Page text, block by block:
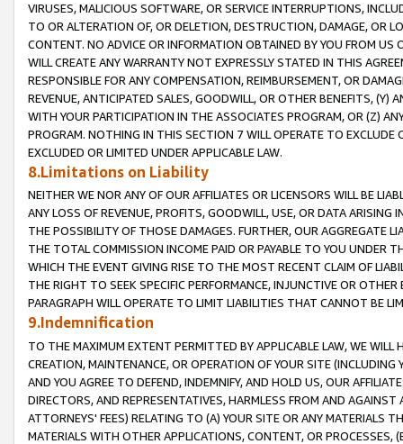
VIRUSES, MALICIOUS SOFTWARE, OR SERVICE INTERRUPTIONS,
TO OR ALTERATION OF, OR DELETION, DESTRUCTION, DAMAGE, OR
CONTENT. NO ADVICE OR INFORMATION OBTAINED BY YOU FROM
WILL CREATE ANY WARRANTY NOT EXPRESSLY STATED IN THIS
RESPONSIBLE FOR ANY COMPENSATION, REIMBURSEMENT, OR
REVENUE, ANTICIPATED SALES, GOODWILL, OR OTHER BENEFITS,
WITH YOUR PARTICIPATION IN THE ASSOCIATES PROGRAM, OR (Z)
PROGRAM. NOTHING IN THIS SECTION 7 WILL OPERATE TO
EXCLUDED OR LIMITED UNDER APPLICABLE LAW.
8.Limitations on Liability
NEITHER WE NOR ANY OF OUR AFFILIATES OR LICENSORS WILL BE
ANY LOSS OF REVENUE, PROFITS, GOODWILL, USE, OR DATA ARISING
THE POSSIBILITY OF THOSE DAMAGES. FURTHER, OUR AGGREGATE
THE TOTAL COMMISSION INCOME PAID OR PAYABLE TO YOU UNDER
WHICH THE EVENT GIVING RISE TO THE MOST RECENT CLAIM OF
THE RIGHT TO SEEK SPECIFIC PERFORMANCE, INJUNCTIVE OR
PARAGRAPH WILL OPERATE TO LIMIT LIABILITIES THAT CANNOT BE
9.Indemnification
TO THE MAXIMUM EXTENT PERMITTED BY APPLICABLE LAW, WE WILL
CREATION, MAINTENANCE, OR OPERATION OF YOUR SITE (INCLUDING
AND YOU AGREE TO DEFEND, INDEMNIFY, AND HOLD US, OUR
DIRECTORS, AND REPRESENTATIVES, HARMLESS FROM AND
ATTORNEYS' FEES) RELATING TO (A) YOUR SITE OR ANY MATERIALS
MATERIALS WITH OTHER APPLICATIONS, CONTENT, OR PROCESSES,